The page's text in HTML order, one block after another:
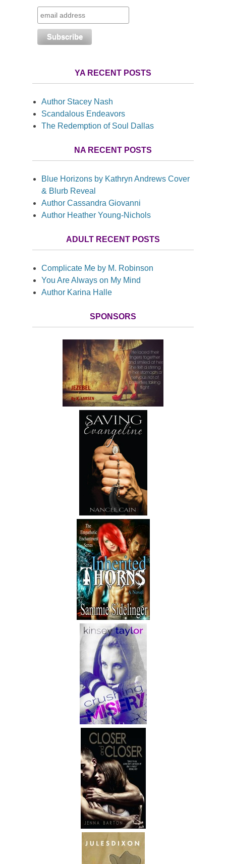
YA RECENT POSTS
Author Stacey Nash
Scandalous Endeavors
The Redemption of Soul Dallas
NA RECENT POSTS
Blue Horizons by Kathryn Andrews Cover
& Blurb Reveal
Author Cassandra Giovanni
Author Heather Young-Nichols
ADULT RECENT POSTS
Complicate Me by M. Robinson
You Are Always on My Mind
Author Karina Halle
SPONSORS